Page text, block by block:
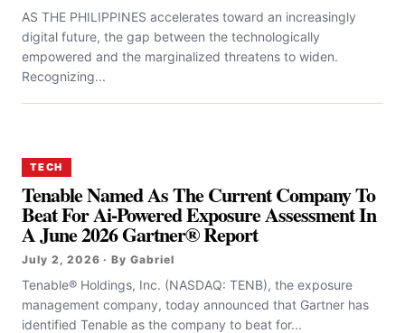
AS THE PHILIPPINES accelerates toward an increasingly
digital future, the gap between the technologically
empowered and the marginalized threatens to widen.
Recognizing...
TECH
Tenable Named As The Current Company To
Beat For Ai-Powered Exposure Assessment In
A June 2026 Gartner® Report
July 2, 2026 · By Gabriel
Tenable® Holdings, Inc. (NASDAQ: TENB), the exposure
management company, today announced that Gartner has
identified Tenable as the company to beat for...